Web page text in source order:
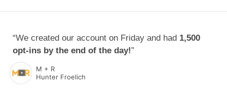
“We created our account on Friday and had 1,500
opt-ins by the end of the day!”
M + R
Hunter Froelich